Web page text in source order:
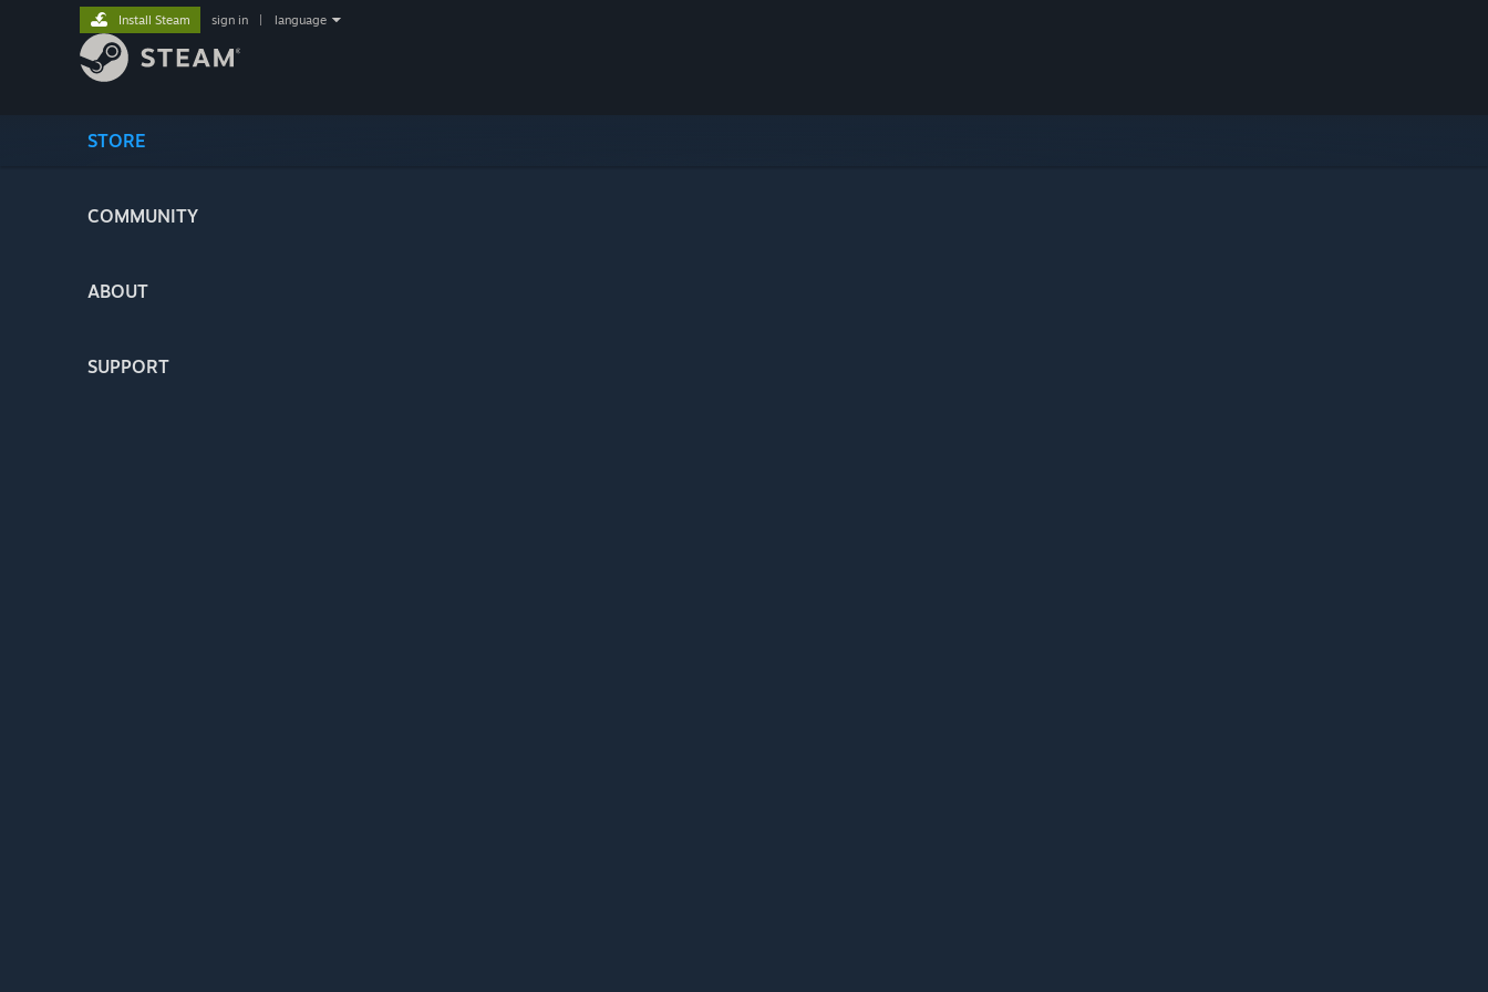
STORE
COMMUNITY
ABOUT
SUPPORT
Install Steam sign in language